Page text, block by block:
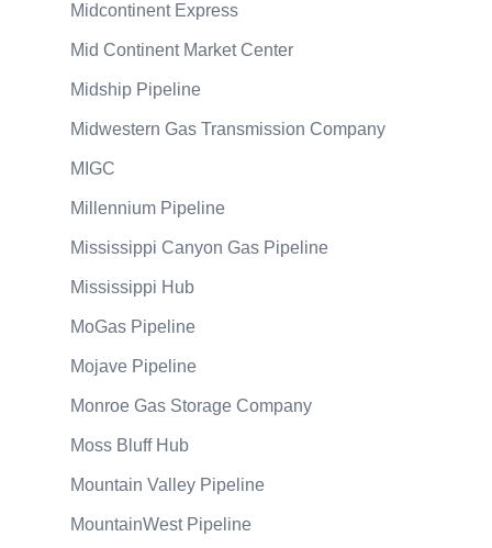
Midcontinent Express
Mid Continent Market Center
Midship Pipeline
Midwestern Gas Transmission Company
MIGC
Millennium Pipeline
Mississippi Canyon Gas Pipeline
Mississippi Hub
MoGas Pipeline
Mojave Pipeline
Monroe Gas Storage Company
Moss Bluff Hub
Mountain Valley Pipeline
MountainWest Pipeline